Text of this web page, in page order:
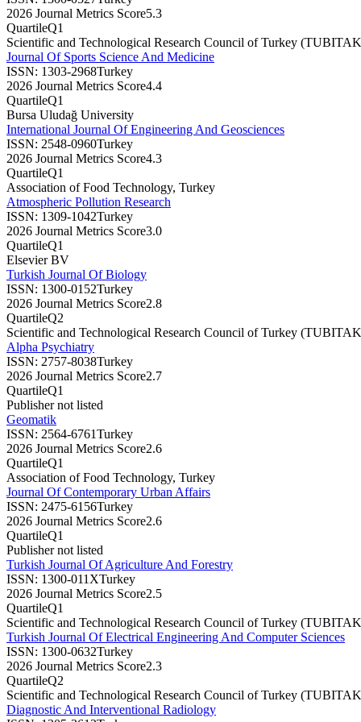
2026 Journal Metrics Score5.3
QuartileQ1
Scientific and Technological Research Council of Turkey
Journal Of Sports Science And Medicine
ISSN: 1303-2968Turkey
2026 Journal Metrics Score4.4
QuartileQ1
Bursa Uludağ University
International Journal Of Engineering And Geosciences
ISSN: 2548-0960Turkey
2026 Journal Metrics Score4.3
QuartileQ1
Association of Food Technology, Turkey
Atmospheric Pollution Research
ISSN: 1309-1042Turkey
2026 Journal Metrics Score3.0
QuartileQ1
Elsevier BV
Turkish Journal Of Biology
ISSN: 1300-0152Turkey
2026 Journal Metrics Score2.8
QuartileQ2
Scientific and Technological Research Council of Turkey
Alpha Psychiatry
ISSN: 2757-8038Turkey
2026 Journal Metrics Score2.7
QuartileQ1
Publisher not listed
Geomatik
ISSN: 2564-6761Turkey
2026 Journal Metrics Score2.6
QuartileQ1
Association of Food Technology, Turkey
Journal Of Contemporary Urban Affairs
ISSN: 2475-6156Turkey
2026 Journal Metrics Score2.6
QuartileQ1
Publisher not listed
Turkish Journal Of Agriculture And Forestry
ISSN: 1300-011XTurkey
2026 Journal Metrics Score2.5
QuartileQ1
Scientific and Technological Research Council of Turkey
Turkish Journal Of Electrical Engineering And Computer Sciences
ISSN: 1300-0632Turkey
2026 Journal Metrics Score2.3
QuartileQ2
Scientific and Technological Research Council of Turkey
Diagnostic And Interventional Radiology